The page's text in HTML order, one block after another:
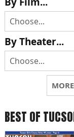
By Theater...
BEST OF